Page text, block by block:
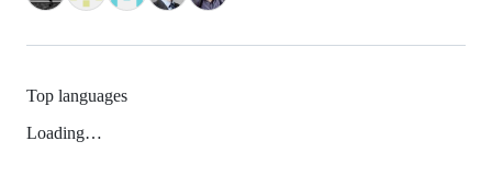
Top languages
Loading…